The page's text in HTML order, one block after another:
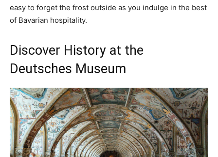
easy to forget the frost outside as you indulge in the best
of Bavarian hospitality.
Discover History at the
Deutsches Museum